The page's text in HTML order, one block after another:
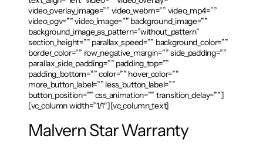
video_overlay_image=”” video_webm=”” video_mp4=””
video_ogv=”” video_image=”” background_image=””
background_image_as_pattern=”without_pattern”
section_height=”” parallax_speed=”” background_color=””
border_color=”” row_negative_margin=”” side_padding=””
parallax_side_padding=”” padding_top=””
padding_bottom=”” color=”” hover_color=””
more_button_label=”” less_button_label=””
button_position=”” css_animation=”” transition_delay=””]
[vc_column width=”1/1″][vc_column_text]
Malvern Star Warranty